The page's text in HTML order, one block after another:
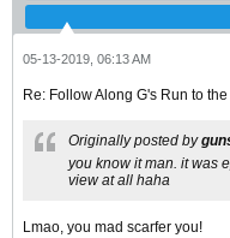
05-13-2019, 06:13 AM
Re: Follow Along G's Run to
Originally posted by
you know it man. it was
view at all haha
Lmao, you mad scarfer you!